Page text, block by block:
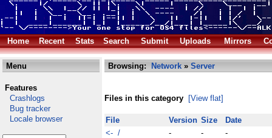
Home Recent Stats Search Submit Uploads Mirrors
Menu
Features
Crashlogs
Bug tracker
Locale browser
Browsing: Network » Server
Files in this category [View flat]
File Version Size
Date
<- /
- -
-